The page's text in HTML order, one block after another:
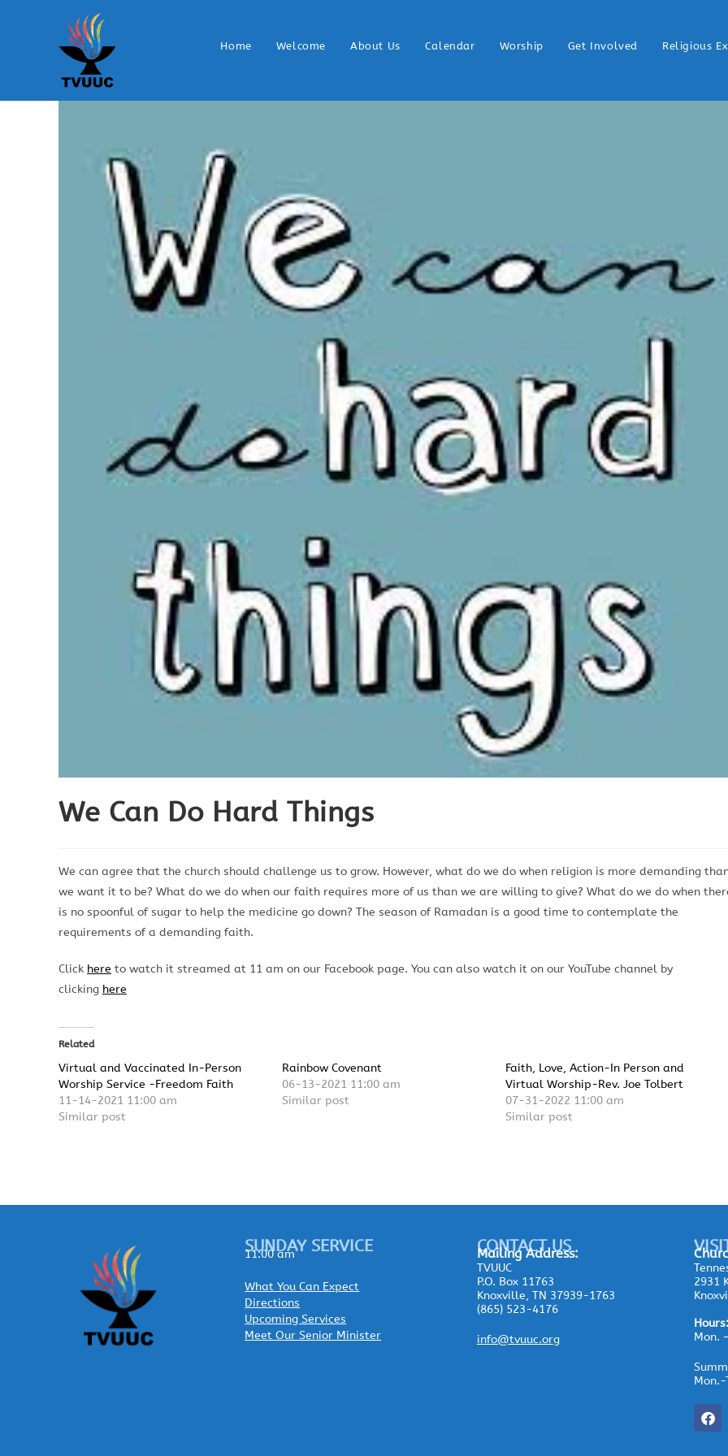
Home Welcome About Us Calendar Worship Get Involved Religious
We Can Do Hard Things
We can agree that the church should challenge us to grow. However, what do we do when religion is more demanding
we want it to be? What do we do when our faith requires more of us than we are willing to give? What do we do when
is no spoonful of sugar to help the medicine go down? The season of Ramadan is a good time to contemplate the
requirements of a demanding faith.
Click here to watch it streamed at 11 am on our Facebook page. You can also watch it on our YouTube channel by
clicking here
Related
Virtual and Vaccinated In-Person
Worship Service -Freedom Faith
11-14-2021 11:00 am
Similar post
Rainbow Covenant
06-13-2021 11:00 am
Similar post
Faith, Love, Action-In Person and
Virtual Worship-Rev. Joe Tolbert
07-31-2022 11:00 am
Similar post
SUNDAY SERVICE
11:00 am
What You Can Expect
Directions
Upcoming Services
Meet Our Senior Minister
CONTACT US
MailingAddress:
TVUUC
P.O. Box 11763
Knoxville, TN 37939-1763
(865) 523-4176
info@tvuuc.org
2931
Mon.